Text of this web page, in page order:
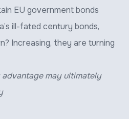
EU government bonds
ill-fated century bonds,
Increasing, they are turning
may ultimately